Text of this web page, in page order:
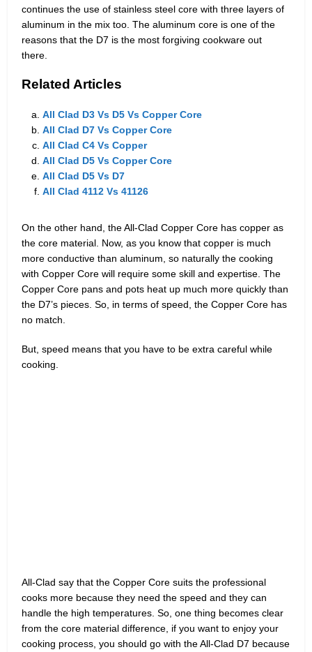
continues the use of stainless steel core with three layers of
aluminum in the mix too. The aluminum core is one of the
reasons that the D7 is the most forgiving cookware out
there.
Related Articles
All Clad D3 Vs D5 Vs Copper Core
All Clad D7 Vs Copper Core
All Clad C4 Vs Copper
All Clad D5 Vs Copper Core
All Clad D5 Vs D7
All Clad 4112 Vs 41126
On the other hand, the All-Clad Copper Core has copper as
the core material. Now, as you know that copper is much
more conductive than aluminum, so naturally the cooking
with Copper Core will require some skill and expertise. The
Copper Core pans and pots heat up much more quickly than
the D7’s pieces. So, in terms of speed, the Copper Core has
no match.
But, speed means that you have to be extra careful while
cooking.
All-Clad say that the Copper Core suits the professional
cooks more because they need the speed and they can
handle the high temperatures. So, one thing becomes clear
from the core material difference, if you want to enjoy your
cooking process, you should go with the All-Clad D7 because